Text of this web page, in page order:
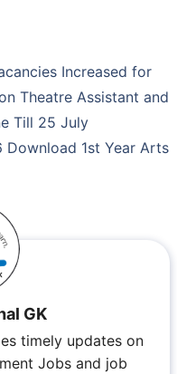
Increased for
Theatre Assistant and
Till 25 July
Download 1st Year Arts
GK
timely updates on
Jobs and job